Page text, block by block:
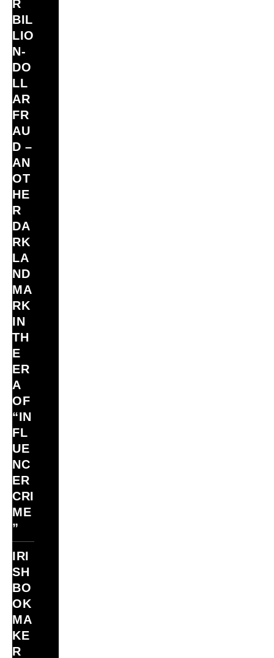
R
BIL
LIO
N‑
DO
LL
AR
FR
AU
D –
AN
OT
HE
R
DA
RK
LA
ND
MA
RK
IN
TH
E
ER
A
OF
“IN
FL
UE
NC
ER
CRI
ME
”
IRI
SH
BO
OK
MA
KE
R